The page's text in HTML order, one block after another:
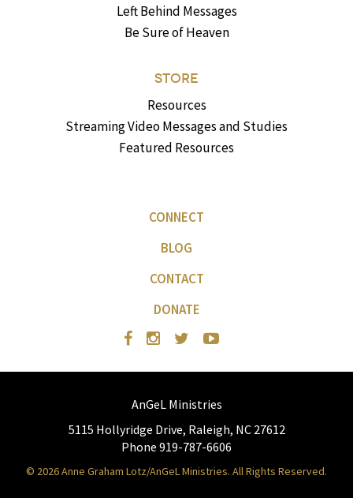
Left Behind Messages
Be Sure of Heaven
STORE
Resources
Streaming Video Messages and Studies
Featured Resources
CONNECT
BLOG
CONTACT
DONATE
AnGeL Ministries
5115 Hollyridge Drive, Raleigh, NC 27612
Phone 919-787-6606
© 2026 Anne Graham Lotz/AnGeL Ministries. All Rights Reserved.